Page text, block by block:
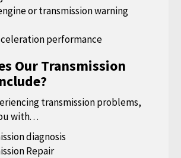
or transmission warning
performance
Our Transmission
transmission problems,
with. . .
diagnosis
Repair